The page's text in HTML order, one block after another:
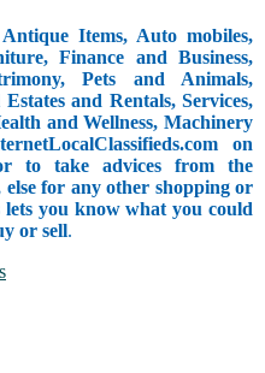
Items, Auto mobiles,
Finance and Business,
Pets and Animals,
and Rentals, Services,
and Wellness, Machinery
on
to take advices from the
for any other shopping or
you know what you could
or sell.